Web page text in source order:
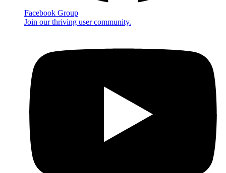
Facebook Group
Join our thriving user community.